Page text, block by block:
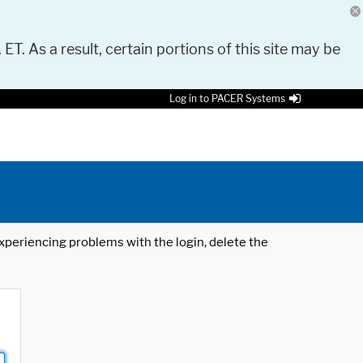
As a result, certain portions of this site may be
Log in to PACER Systems
problems with the login, delete the